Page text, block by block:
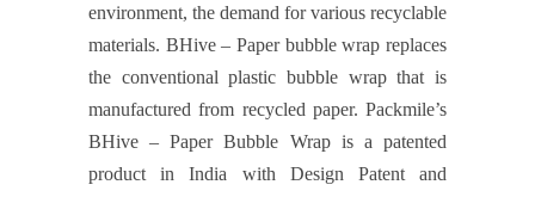
environment, the demand for various recyclable
materials. BHive – Paper bubble wrap replaces
the conventional plastic bubble wrap that is
manufactured from recycled paper. Packmile’s
BHive – Paper Bubble Wrap is a patented
product in India with Design Patent and